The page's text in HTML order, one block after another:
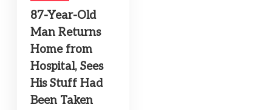
87-Year-Old
Man Returns
Home from
Hospital, Sees
His Stuff Had
Been Taken